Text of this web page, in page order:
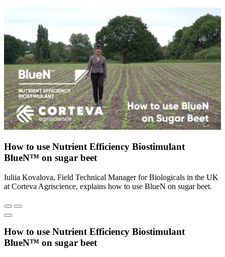
How to use Nutrient Efficiency Biostimulant
BlueN™ on sugar beet
Iuliia Kovalova, Field Technical Manager for Biologicals in the UK
at Corteva Agriscience, explains how to use BlueN on sugar beet.
How to use Nutrient Efficiency Biostimulant
BlueN™ on sugar beet